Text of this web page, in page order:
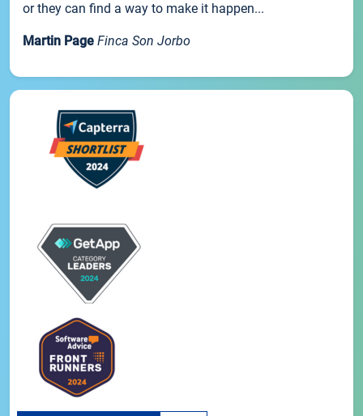
or they can find a way to make it happen...
Martin Page Finca Son Jorbo